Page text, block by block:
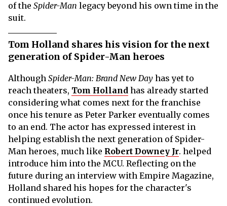
of the Spider-Man legacy beyond his own time in the
suit.
Tom Holland shares his vision for the next
generation of Spider-Man heroes
Although Spider-Man: Brand New Day has yet to
reach theaters, Tom Holland has already started
considering what comes next for the franchise
once his tenure as Peter Parker eventually comes
to an end. The actor has expressed interest in
helping establish the next generation of Spider-
Man heroes, much like Robert Downey Jr. helped
introduce him into the MCU. Reflecting on the
future during an interview with Empire Magazine,
Holland shared his hopes for the character's
continued evolution.